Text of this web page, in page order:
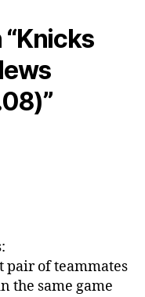
“Knicks
pair of teammates
the same game